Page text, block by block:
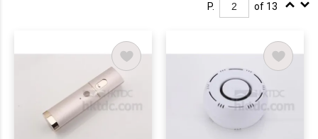
P. of 13